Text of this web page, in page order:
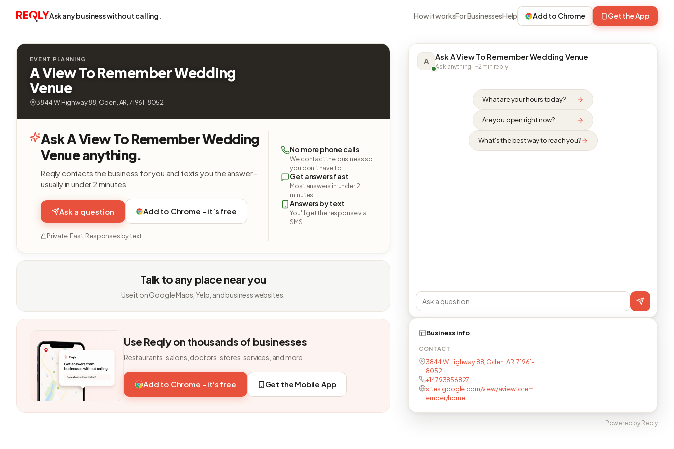
Ask any business without calling. How it worksFor BusinessesHelp Add to Chrome Get the App
EVENT PLANNING
A View To Remember Wedding
Venue
3844 W Highway 88, Oden, AR, 71961-8052
Ask A View To Remember Wedding
Venue anything.
Reqly contacts the business for you and texts you the answer -
usually in under 2 minutes.
Ask a question Add to Chrome - it’s free
Private. Fast. Responses by text.
No more phone calls
We contact the business so
you don't have to.
Get answers fast
Most answers in under 2
minutes.
Answers by text
You'll get the response via
SMS.
Talk to any place near you
Use it on Google Maps, Yelp, and business websites.
Use Reqly on thousands of businesses
Restaurants, salons, doctors, stores, services, and more.
Add to Chrome - it's free Get the Mobile App
A Ask A View To Remember Wedding Venue
Ask anything · ~2 min reply
What are your hours today?
Are you open right now?
What's the best way to reach you?
Business info
CONTACT
3844 W Highway 88, Oden, AR, 71961-
8052
+14793856827
sites.google.com/view/aviewtorem
ember/home
Powered by Reqly